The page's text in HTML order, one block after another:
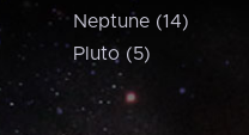
Neptune (14)
Pluto (5)